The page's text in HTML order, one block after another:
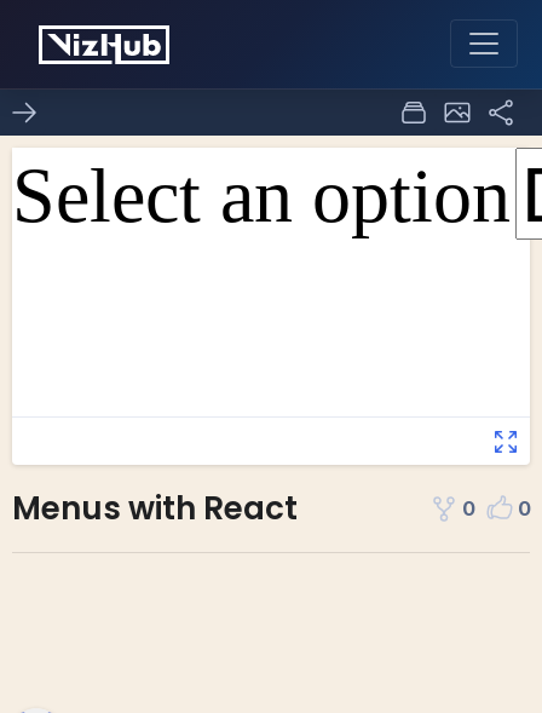
Menus with React 0 0